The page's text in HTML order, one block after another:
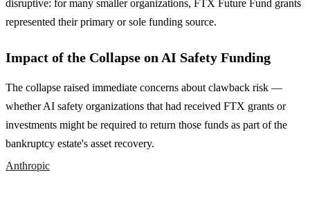
disruptive: for many smaller organizations, FTX Future Fund grants
represented their primary or sole funding source.
Impact of the Collapse on AI Safety Funding
The collapse raised immediate concerns about clawback risk —
whether AI safety organizations that had received FTX grants or
investments might be required to return those funds as part of the
bankruptcy estate's asset recovery.
Anthropic